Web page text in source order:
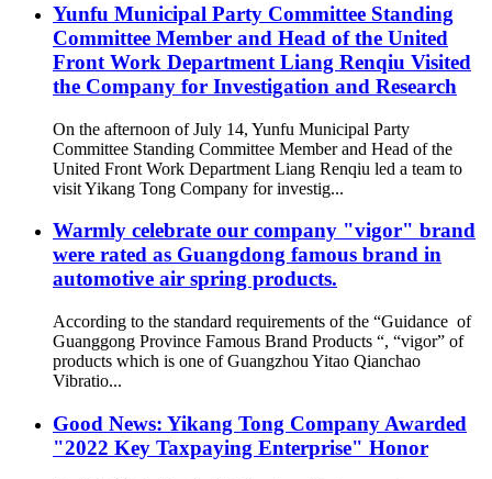
Yunfu Municipal Party Committee Standing
Committee Member and Head of the United
Front Work Department Liang Renqiu Visited
the Company for Investigation and Research
On the afternoon of July 14, Yunfu Municipal Party
Committee Standing Committee Member and Head of the
United Front Work Department Liang Renqiu led a team to
visit Yikang Tong Company for investig...
Warmly celebrate our company "vigor" brand
were rated as Guangdong famous brand in
automotive air spring products.
According to the standard requirements of the “Guidance of
Guanggong Province Famous Brand Products “, “vigor” of
products which is one of Guangzhou Yitao Qianchao
Vibratio...
Good News: Yikang Tong Company Awarded
"2022 Key Taxpaying Enterprise" Honor